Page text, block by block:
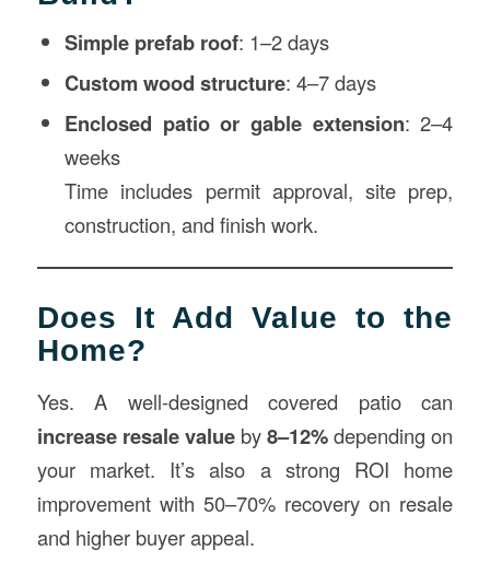
Simple prefab roof: 1–2 days
Custom wood structure: 4–7 days
Enclosed patio or gable extension: 2–4
weeks
Time includes permit approval, site prep,
construction, and finish work.
Does It Add Value to the
Home?
Yes. A well-designed covered patio can
increase resale valueby8–12%depending on
your market. It’s also a strong ROI home
improvement with 50–70% recovery on resale
and higher buyer appeal.